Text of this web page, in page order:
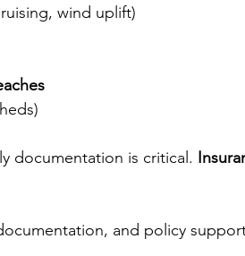
wind uplift)
documentation is critical.
and policy